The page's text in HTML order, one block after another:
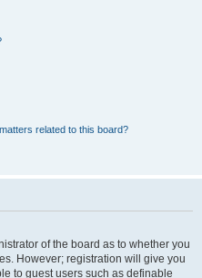
related to this board?
of the board as to whether you
However; registration will give you
to guest users such as definable